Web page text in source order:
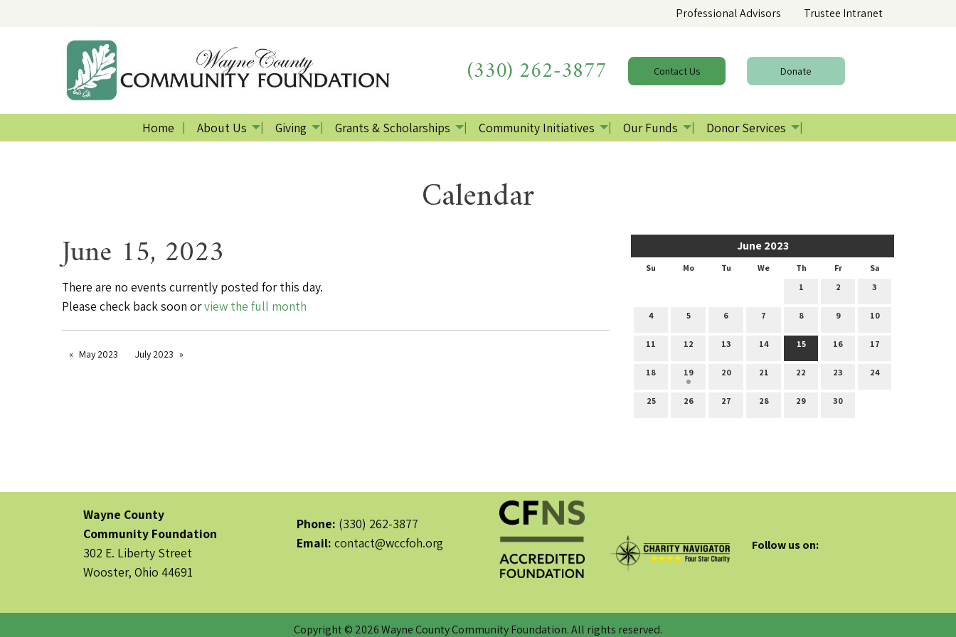
Professional Advisors Trustee Intranet
(330) 262-3877 ContactUs Donate
Home About Us Giving Grants & Scholarships Community Initiatives Our Funds Donor Services
Calendar
June 2023
Su Mo Tu We Th Fr
Sa
1
2 3
4 5 6 7 8 9 10
11 12 13 14 15 16 17
18 19 20 21 22 23 24
25 26 27 28 29 30
June 15, 2023
There are no events currently posted for this day.
Please check back soon orview the full month
May 2023 July 2023
Wayne County
Community Foundation
302 E. Liberty Street
Wooster, Ohio 44691
Phone: (330) 262-3877
Email: contact@wccfoh.org Follow us on:
Copyright © 2026 Wayne County Community Foundation. All rights reserved.